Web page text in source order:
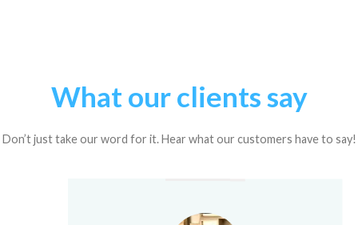
What our clients say
Don’t just take our word for it. Hear what our customers have to say!